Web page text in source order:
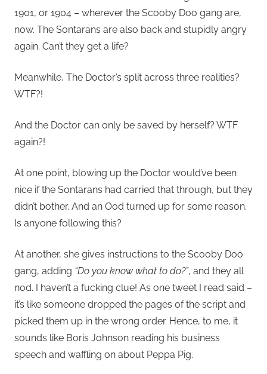
1901, or 1904 – wherever the Scooby Doo gang are,
now. The Sontarans are also back and stupidly angry
again. Can’t they get a life?
Meanwhile, The Doctor’s split across three realities?
WTF?!
And the Doctor can only be saved by herself? WTF
again?!
At one point, blowing up the Doctor would’ve been
nice if the Sontarans had carried that through, but they
didn’t bother. And an Ood turned up for some reason.
Is anyone following this?
At another, she gives instructions to the Scooby Doo
gang, adding “Do you know what to do?”, and they all
nod. I haven’t a fucking clue! As one tweet I read said –
it’s like someone dropped the pages of the script and
picked them up in the wrong order. Hence, to me, it
sounds like Boris Johnson reading his business
speech and waffling on about Peppa Pig.